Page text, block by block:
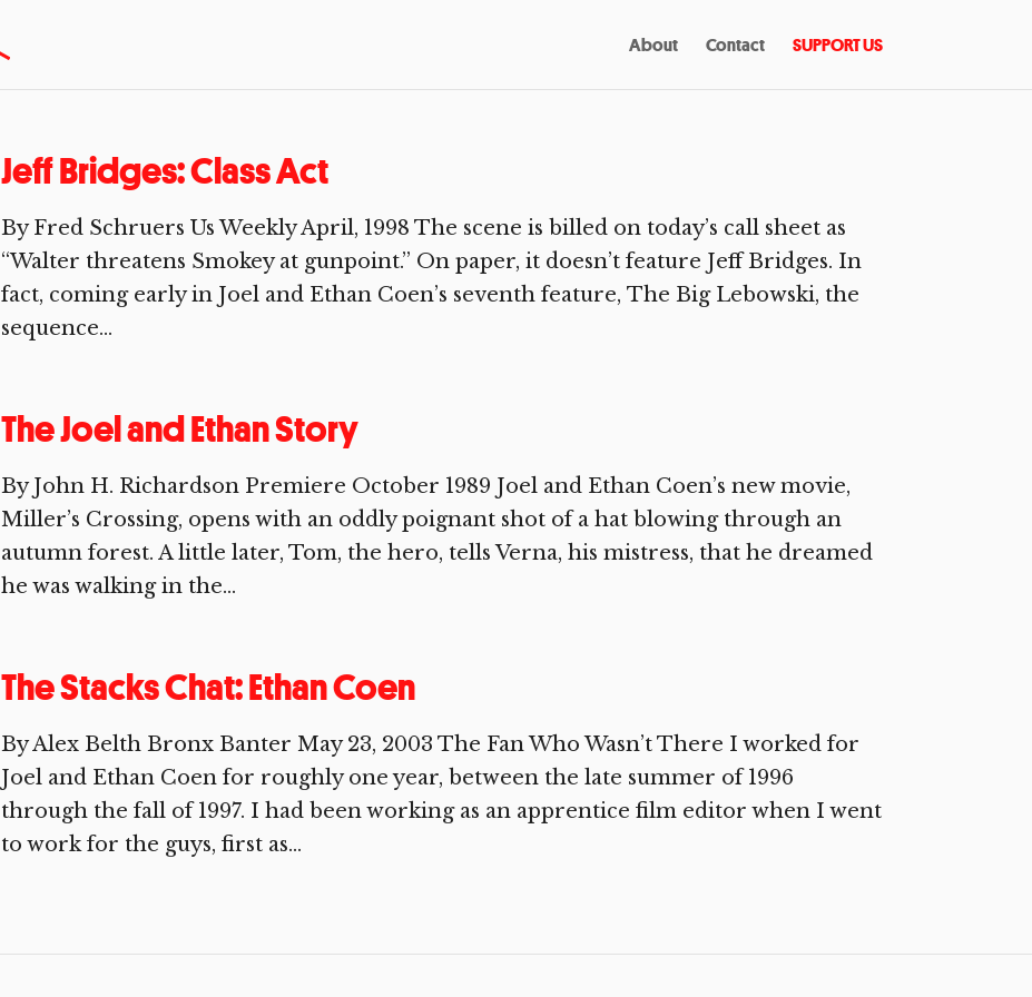
About Contact SUPPORT US
Jeff Bridges: Class Act
By Fred Schruers Us Weekly April, 1998 The scene is billed on today’s call sheet as
“Wal­ter threatens Smokey at gunpoint.” On paper, it doesn’t feature Jeff Bridges. In
fact, coming early in Joel and Ethan Coen’s seventh feature, The Big Lebowski, the
sequence...
The Joel and Ethan Story
By John H. Richardson Premiere October 1989 Joel and Ethan Coen’s new movie,
Miller’s Crossing, opens with an oddly poignant shot of a hat blowing through an
autumn forest. A little later, Tom, the hero, tells Verna, his mistress, that he dreamed
he was walking in the...
The Stacks Chat: Ethan Coen
By Alex Belth Bronx Banter May 23, 2003 The Fan Who Wasn’t There I worked for
Joel and Ethan Coen for roughly one year, between the late summer of 1996
through the fall of 1997. I had been working as an apprentice film editor when I went
to work for the guys, first as...